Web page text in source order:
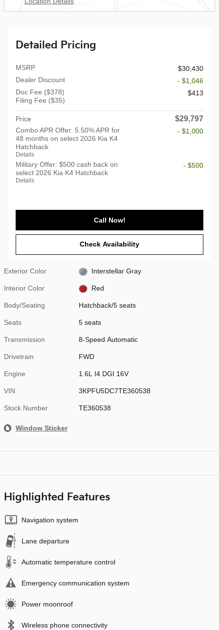
Detailed Pricing
MSRP
$30,430
Dealer Discount
- $1,046
Doc Fee ($378)
Filing Fee ($35)
$413
Price $29,797
Combo APR Offer: 5.50% APR for
48 months on select 2026 Kia K4
Hatchback
Details
- $1,000
Military Offer: $500 cash back on
select 2026 Kia K4 Hatchback
Details
- $500
Call Now!
Check Availability
Exterior Color Interstellar Gray
Interior Color Red
Body/Seating Hatchback/5 seats
Seats 5 seats
Transmission 8-Speed Automatic
Drivetrain FWD
Engine 1.6L I4 DGI 16V
VIN 3KPFU5DC7TE360538
Stock Number TE360538
Window Sticker
Highlighted Features
Navigation system
Lane departure
Automatic temperature control
Emergency communication system
Power moonroof
Wireless phone connectivity